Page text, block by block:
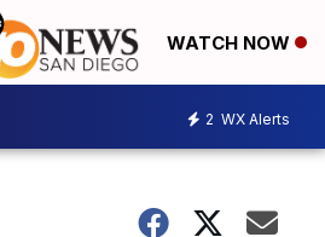
WATCH NOW
2 WX Alerts